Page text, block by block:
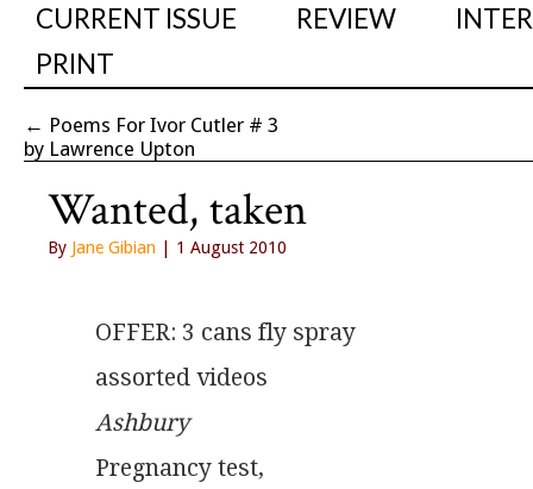
CURRENT ISSUE REVIEW
PRINT
← Poems For Ivor Cutler # 3
by Lawrence Upton
Wanted, taken
By Jane Gibian | 1 August 2010
OFFER: 3 cans fly spray
assorted videos
Ashbury
Pregnancy test,